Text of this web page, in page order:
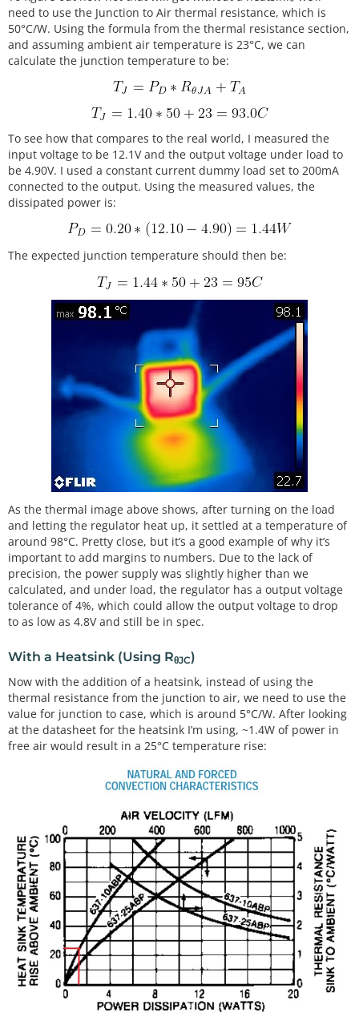
need to use the Junction to Air thermal resistance, which is
50°C/W. Using the formula from the thermal resistance section,
and assuming ambient air temperature is 23°C, we can
calculate the junction temperature to be:
To see how that compares to the real world, I measured the
input voltage to be 12.1V and the output voltage under load to
be 4.90V. I used a constant current dummy load set to 200mA
connected to the output. Using the measured values, the
dissipated power is:
The expected junction temperature should then be:
As the thermal image above shows, after turning on the load
and letting the regulator heat up, it settled at a temperature of
around 98°C. Pretty close, but it’s a good example of why it’s
important to add margins to numbers. Due to the lack of
precision, the power supply was slightly higher than we
calculated, and under load, the regulator has a output voltage
tolerance of 4%, which could allow the output voltage to drop
to as low as 4.8V and still be in spec.
With a Heatsink (Using RθJC)
Now with the addition of a heatsink, instead of using the
thermal resistance from the junction to air, we need to use the
value for junction to case, which is around 5°C/W. After looking
at the datasheet for the heatsink I’m using, ~1.4W of power in
free air would result in a 25°C temperature rise: